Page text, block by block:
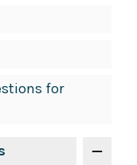
for